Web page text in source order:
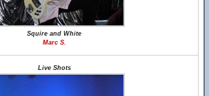
Squire and White
Marc S.
Live Shots